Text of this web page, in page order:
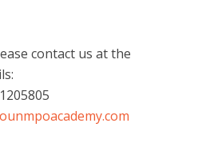
contact us at the